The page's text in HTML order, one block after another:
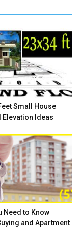
Small House
Elevation Ideas
Need to Know
and Apartment